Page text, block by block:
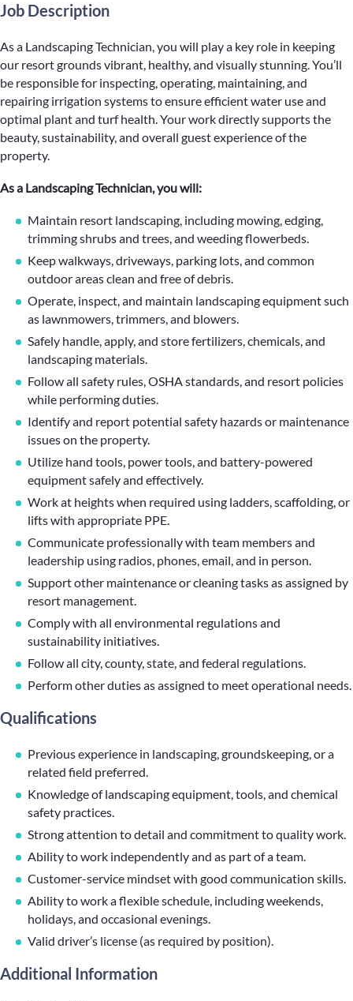
Job Description
As a Landscaping Technician, you will play a key role in keeping
our resort grounds vibrant, healthy, and visually stunning. You’ll
be responsible for inspecting, operating, maintaining, and
repairing irrigation systems to ensure efficient water use and
optimal plant and turf health. Your work directly supports the
beauty, sustainability, and overall guest experience of the
property.
As a Landscaping Technician, you will:
Maintain resort landscaping, including mowing, edging,
trimming shrubs and trees, and weeding flowerbeds.
Keep walkways, driveways, parking lots, and common
outdoor areas clean and free of debris.
Operate, inspect, and maintain landscaping equipment such
as lawnmowers, trimmers, and blowers.
Safely handle, apply, and store fertilizers, chemicals, and
landscaping materials.
Follow all safety rules, OSHA standards, and resort policies
while performing duties.
Identify and report potential safety hazards or maintenance
issues on the property.
Utilize hand tools, power tools, and battery-powered
equipment safely and effectively.
Work at heights when required using ladders, scaffolding, or
lifts with appropriate PPE.
Communicate professionally with team members and
leadership using radios, phones, email, and in person.
Support other maintenance or cleaning tasks as assigned by
resort management.
Comply with all environmental regulations and
sustainability initiatives.
Follow all city, county, state, and federal regulations.
Perform other duties as assigned to meet operational needs.
Qualifications
Previous experience in landscaping, groundskeeping, or a
related field preferred.
Knowledge of landscaping equipment, tools, and chemical
safety practices.
Strong attention to detail and commitment to quality work.
Ability to work independently and as part of a team.
Customer-service mindset with good communication skills.
Ability to work a flexible schedule, including weekends,
holidays, and occasional evenings.
Valid driver’s license (as required by position).
Additional Information